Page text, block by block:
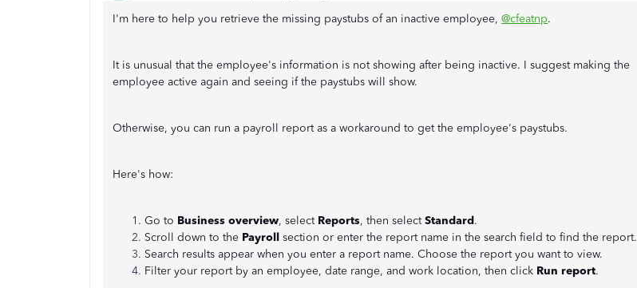
I'm here to help you retrieve the missing paystubs of an inactive employee, @cfeatnp.
It is unusual that the employee's information is not showing after being inactive. I suggest making the
employee active again and seeing if the paystubs will show.
Otherwise, you can run a payroll report as a workaround to get the employee's paystubs.
Here's how:
Go to Business overview, select Reports, then selectStandard.
Scroll down to the Payroll section or enter the report name in the search field to find the report.
Search results appear when you enter a report name. Choose the report you want to view.
Filter your report by an employee, date range, and work location, then click Run report.